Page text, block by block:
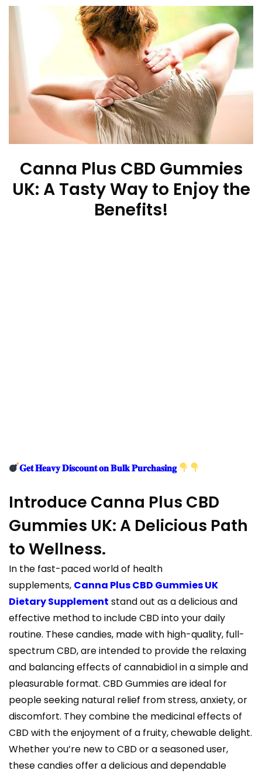
Canna Plus CBD Gummies
UK: A Tasty Way to Enjoy the
Benefits!
𝐆𝐞𝐭 𝐇𝐞𝐚𝐯𝐲 𝐃𝐢𝐬𝐜𝐨𝐮𝐧𝐭 𝐨𝐧 𝐁𝐮𝐥𝐤 𝐏𝐮𝐫𝐜𝐡𝐚𝐬𝐢𝐧𝐠
Introduce Canna Plus CBD
Gummies UK: A Delicious Path
to Wellness.
In the fast-paced world of health
supplements, Canna Plus CBD Gummies UK
Dietary Supplement stand out as a delicious and
effective method to include CBD into your daily
routine. These candies, made with high-quality, full-
spectrum CBD, are intended to provide the relaxing
and balancing effects of cannabidiol in a simple and
pleasurable format. CBD Gummies are ideal for
people seeking natural relief from stress, anxiety, or
discomfort. They combine the medicinal effects of
CBD with the enjoyment of a fruity, chewable delight.
Whether you’re new to CBD or a seasoned user,
these candies offer a delicious and dependable